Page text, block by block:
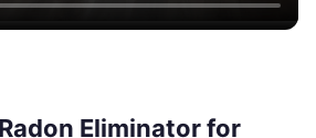
Eliminator for